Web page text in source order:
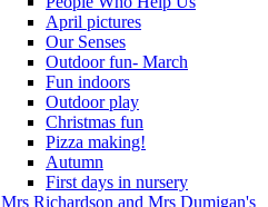
April pictures
Our Senses
Outdoor fun- March
Fun indoors
Outdoor play
Christmas fun
Pizza making!
Autumn
First days in nursery
Mrs Richardson and Mrs Dumigan's